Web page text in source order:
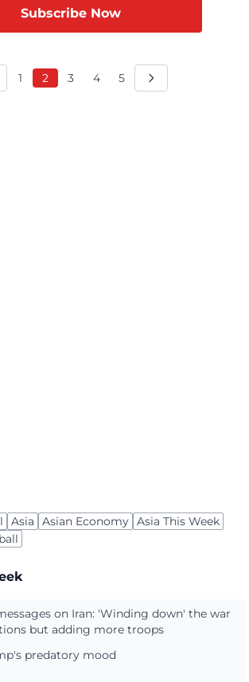
Subscribe Now
1 2 3 4 5
Asia Asian Economy Asia This Week
on Iran: 'Winding down' the war
but adding more troops
predatory mood